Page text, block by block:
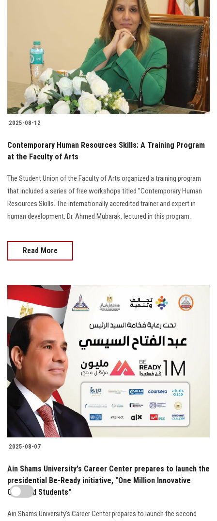
2025-08-12
Contemporary Human Resources Skills: A Training Program
at the Faculty of Arts
The Student Union of the Faculty of Arts organized a training program
that included a series of free workshops titled "Contemporary Human
Resources Skills. The internationally accredited trainer and expert in
human development, Dr. Ahmed Mubarak, lectured in this program.
Read More
2025-08-07
Ain Shams University's Career Center prepares to launch the
presidential Be-Ready initiative, "One Million Innovative
Qualified Students"
Ain Shams University's Career Center prepares to launch the second